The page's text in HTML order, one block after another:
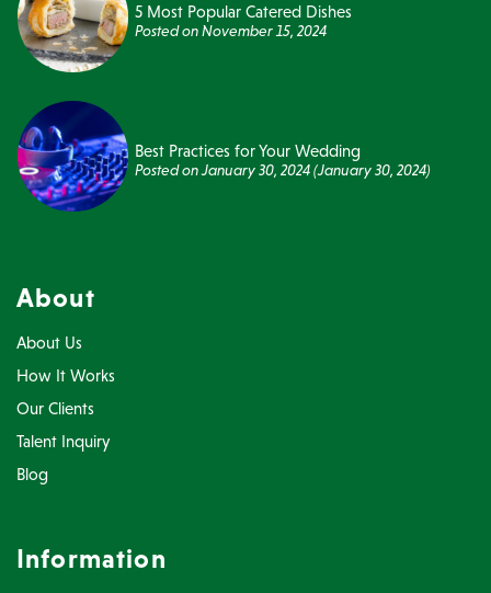
5 Most Popular Catered Dishes
Posted onNovember 15, 2024
Best Practices for Your Wedding
Posted onJanuary 30, 2024(January 30, 2024)
About
About Us
How It Works
Our Clients
Talent Inquiry
Blog
Information